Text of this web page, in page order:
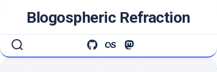
Blogospheric Refraction